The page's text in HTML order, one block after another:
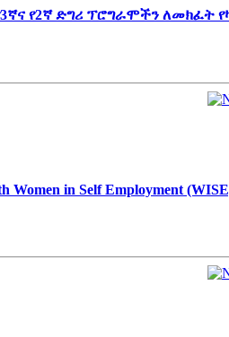
የ2ኛ ድግሪ ፕሮግራሞችን ለመክፈት
Women in Self Employment